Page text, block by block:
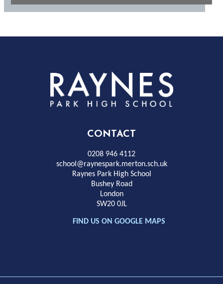
Rayness
Park
High
School
CONTACT
0208 946 4112
school@raynespark.merton.sch.uk
Raynes Park High School
Bushey Road
London
SW20 0JL
FIND US ON GOOGLE MAPS